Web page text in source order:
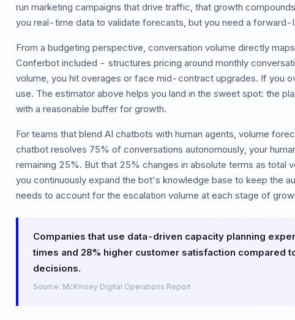
run marketing campaigns that drive traffic, that growth
you real-time data to validate forecasts, but you need a forward-
From a budgeting perspective, conversation volume directly
Conferbot included - structures pricing around monthly
volume, you hit overages or face mid-contract upgrades. If you
use. The estimator above helps you land in the sweet spot: the
with a reasonable buffer for growth.
For teams that blend AI chatbots with human agents, volume
chatbot resolves 75% of conversations autonomously, your
remaining 25%. But that 25% changes in absolute terms as total
you continuously expand the bot's knowledge base to keep the
needs to account for the escalation volume at each stage of
Companies that use data-driven capacity planning
times and 28% higher customer satisfaction compared
decisions.
Source: McKinsey Digital Operations Report